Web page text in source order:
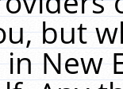
but
New